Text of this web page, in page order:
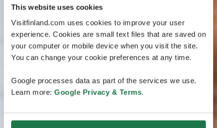
This website uses cookies
Visitfinland.com uses cookies to improve your user
experience. Cookies are small text files that are saved on
your computer or mobile device when you visit the site.
You can change your cookie preferences at any time.
Google processes data as part of the services we use.
Learn more: Google Privacy & Terms.